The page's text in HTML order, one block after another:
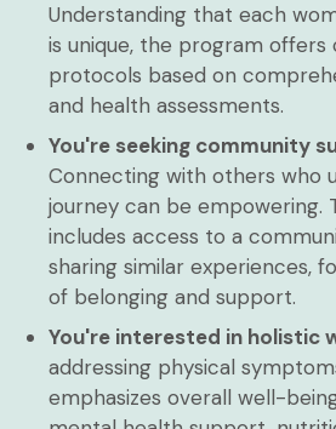
Understanding that each
is unique, the program offers
protocols based on
and health assessments.
You're seeking community
Connecting with others who
journey can be empowering.
includes access to a
sharing similar experiences,
of belonging and support.
You're interested in holistic
addressing physical
emphasizes overall well-